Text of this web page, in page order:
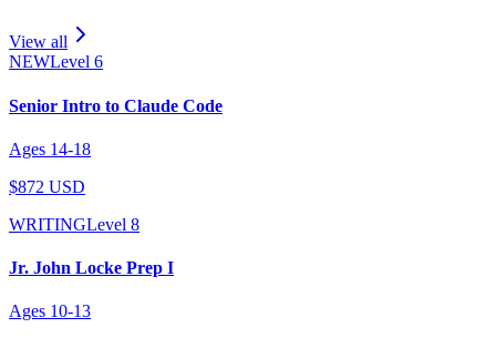
View all
NEWLevel 6
Senior Intro to Claude Code
Ages 14-18
$872 USD
WRITINGLevel 8
Jr. John Locke Prep I
Ages 10-13